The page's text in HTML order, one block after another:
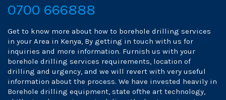
0700 666888
Get to know more about how to borehole drilling services
in your Area in Kenya, By getting in touch with us for
inquiries and more information. Furnish us with your
borehole drilling services requirements, location of
drilling and urgency, and we will revert with very useful
information about the process. We have invested heavily in
Borehole drilling equipment, state ofthe art technology,